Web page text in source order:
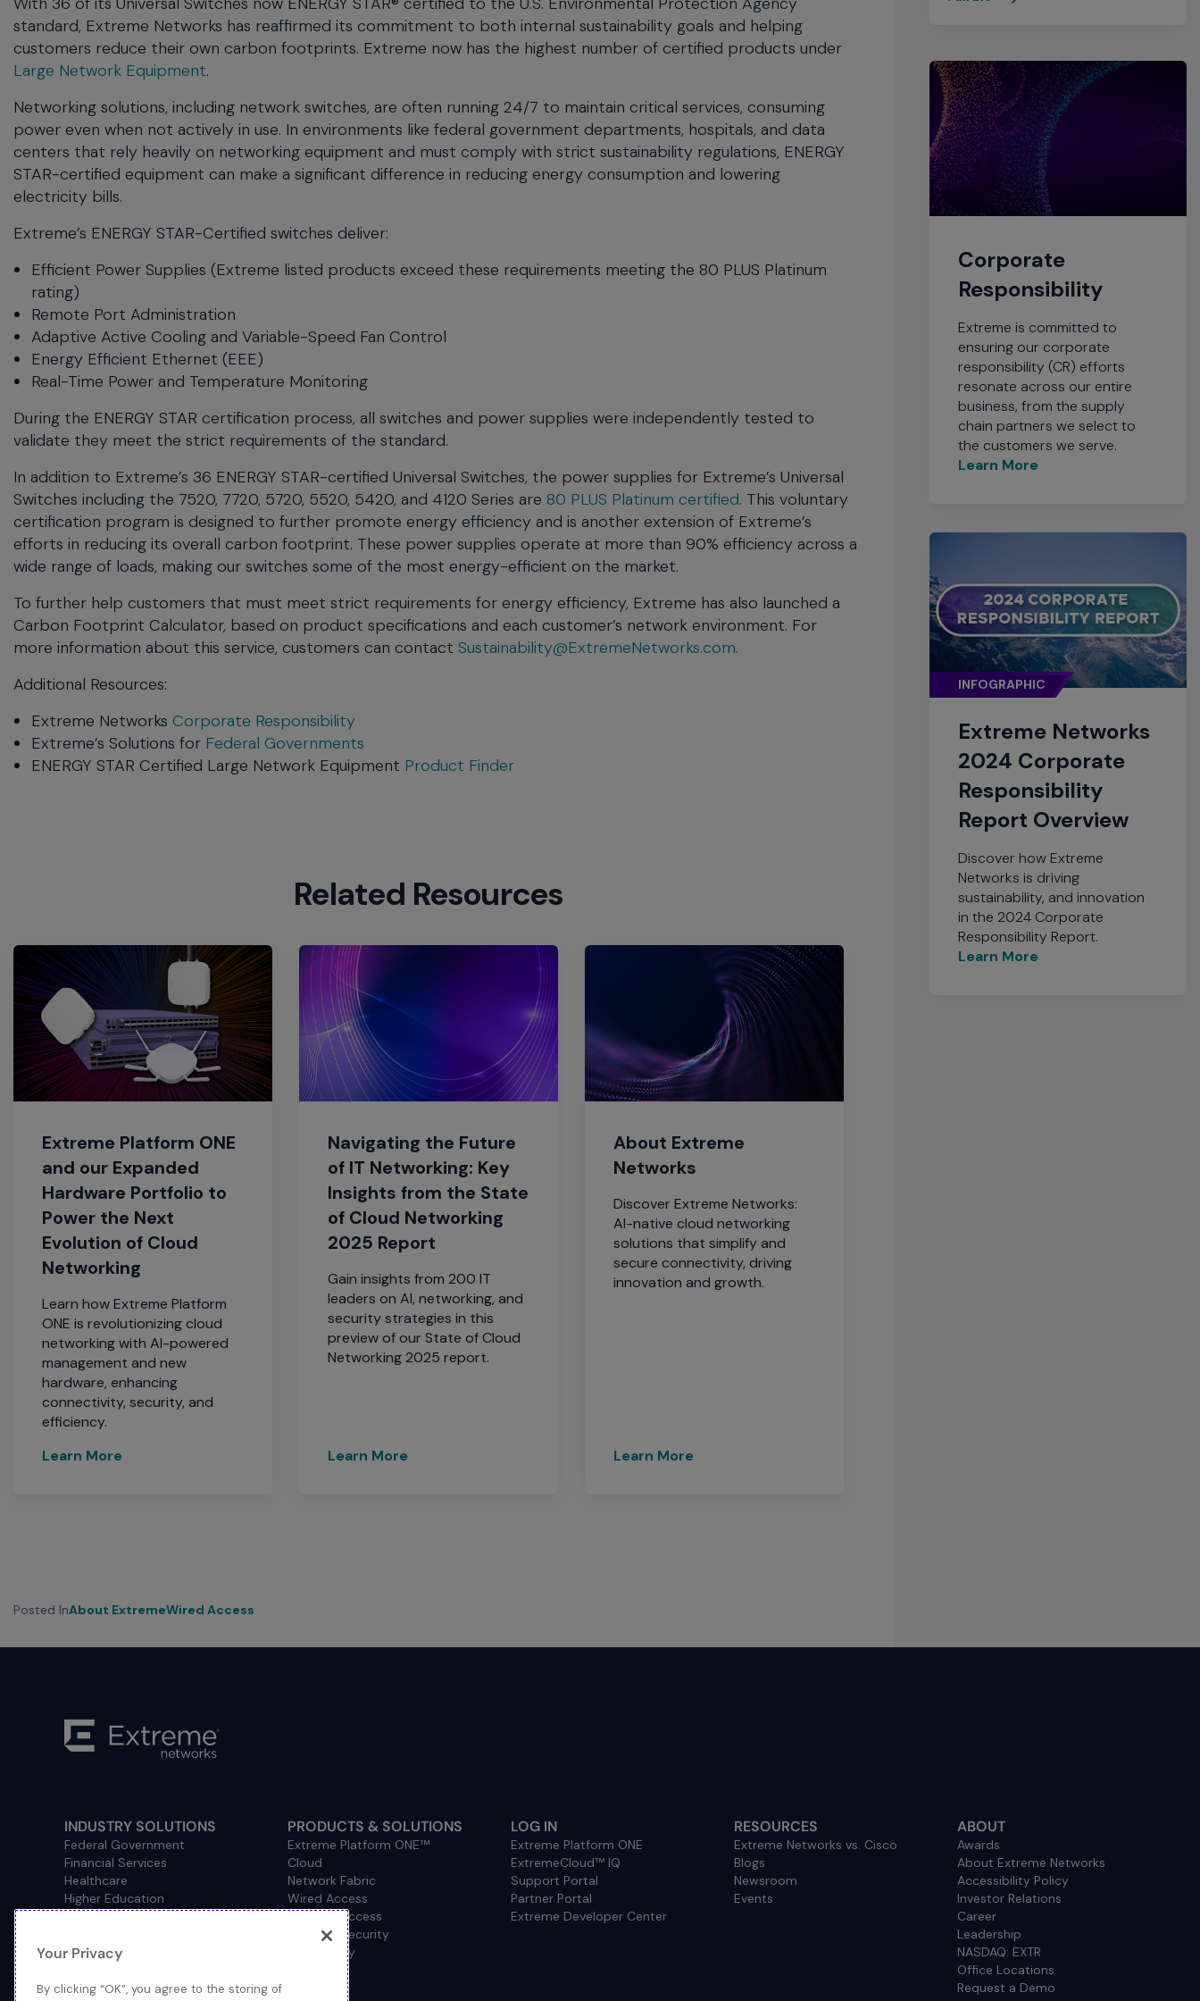
menu
escape
close
the
current
menu.
Spacebar
the
menu.
standard, Extreme Networks has reaffirmed its commitment to both internal sustainability goals and helping
customers reduce their own carbon footprints. Extreme now has the highest number of certified products under
Large Network Equipment.
Networking solutions, including network switches, are often running 24/7 to maintain critical services, consuming
power even when not actively in use. In environments like federal government departments, hospitals, and data
centers that rely heavily on networking equipment and must comply with strict sustainability regulations, ENERGY
STAR-certified equipment can make a significant difference in reducing energy consumption and lowering
electricity bills.
Extreme’s ENERGY STAR-Certified switches deliver:
Efficient Power Supplies (Extreme listed products exceed these requirements meeting the 80 PLUS Platinum
rating)
Remote Port Administration
Adaptive Active Cooling and Variable-Speed Fan Control
Energy Efficient Ethernet (EEE)
Real-Time Power and Temperature Monitoring
During the ENERGY STAR certification process, all switches and power supplies were independently tested to
validate they meet the strict requirements of the standard.
In addition to Extreme’s 36 ENERGY STAR-certified Universal Switches, the power supplies for Extreme’s Universal
Switches including the 7520, 7720, 5720, 5520, 5420, and 4120 Series are 80 PLUS Platinum certified. This voluntary
certification program is designed to further promote energy efficiency and is another extension of Extreme’s
efforts in reducing its overall carbon footprint. These power supplies operate at more than 90% efficiency across a
wide range of loads, making our switches some of the most energy-efficient on the market.
To further help customers that must meet strict requirements for energy efficiency, Extreme has also launched a
Carbon Footprint Calculator, based on product specifications and each customer’s network environment. For
more information about this service, customers can contact Sustainability@ExtremeNetworks.com.
Additional Resources:
Extreme Networks Corporate Responsibility
Extreme’s Solutions for Federal Governments
ENERGY STAR Certified Large Network Equipment Product Finder
Related Resources
Extreme Platform ONE
and our Expanded
Hardware Portfolio to
Power the Next
Evolution of Cloud
Networking
Learn how Extreme Platform
ONE is revolutionizing cloud
networking with AI-powered
management and new
hardware, enhancing
connectivity, security, and
efficiency.
Learn More
Navigating the Future
of IT Networking: Key
Insights from the State
of Cloud Networking
2025 Report
Gain insights from 200 IT
leaders on AI, networking, and
security strategies in this
preview of our State of Cloud
Networking 2025 report.
Learn More
About Extreme
Networks
Discover Extreme Networks:
AI-native cloud networking
solutions that simplify and
secure connectivity, driving
innovation and growth.
Learn More
Posted InAbout ExtremeWired Access
Corporate
Responsibility
Extreme is committed to
ensuring our corporate
responsibility (CR) efforts
resonate across our entire
business, from the supply
chain partners we select to
the customers we serve.
Learn More
INFOGRAPHIC
Extreme Networks
2024 Corporate
Responsibility
Report Overview
Discover how Extreme
Networks is driving
sustainability, and innovation
in the 2024 Corporate
Responsibility Report.
Learn More
INDUSTRY SOLUTIONS
Federal Government
Financial Services
Healthcare
Higher Education
Consulting/Accounting
Operational Technology
PRODUCTS & SOLUTIONS
Extreme Platform ONE™
Cloud
Network Fabric
Wired Access
Wireless Access
Network Security
How to Buy
LOG IN
Extreme Platform ONE
ExtremeCloud™ IQ
Support Portal
Partner Portal
Extreme Developer Center
RESOURCES
Extreme Networks vs. Cisco
Blogs
Newsroom
Events
ABOUT
Awards
About Extreme Networks
Accessibility Policy
Investor Relations
Career
Leadership
NASDAQ: EXTR
Office Locations
Request a Demo
Your Privacy
By clicking “OK”, you agree to the storing of